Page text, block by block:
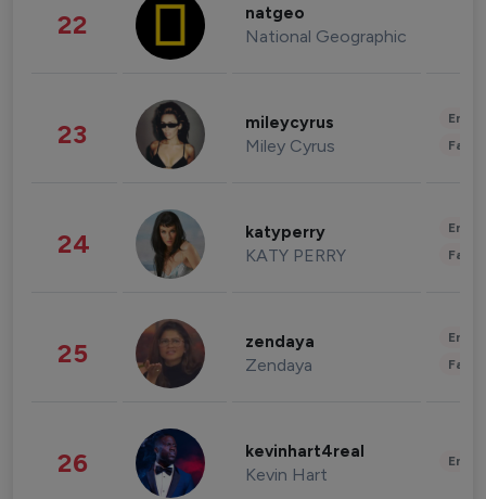
22 natgeo
National Geographic
23 mileycyrus
Miley Cyrus
24 katyperry
KATY PERRY
25 zendaya
Zendaya
26 kevinhart4real
Kevin Hart